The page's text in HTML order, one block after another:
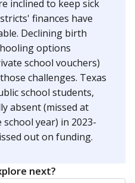
inclined to keep sick
finances have
Declining birth
options
school vouchers)
challenges. Texas
school students,
absent (missed at
school year) in 2023-
out on funding.
next?